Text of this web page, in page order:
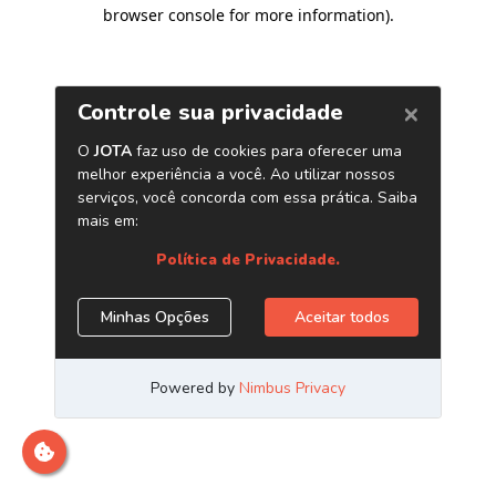
browser console for more information).